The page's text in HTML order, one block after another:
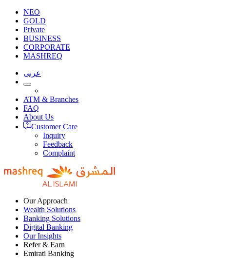
NEO
GOLD
Private
BUSINESS
CORPORATE
MASHREQ
عربى
ATM & Branches
FAQ
About Us
Customer Care
Inquiry
Feedback
Complaint
Our Approach
Wealth Solutions
Banking Solutions
Digital Banking
Our Insights
Refer & Earn
Emirati Banking